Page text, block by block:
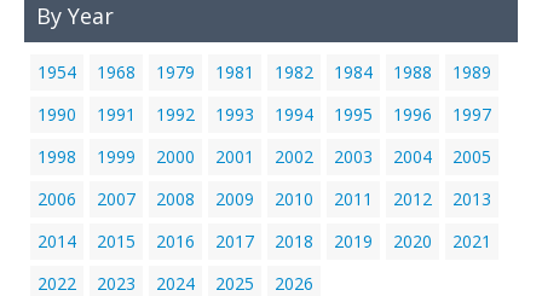
By Year
1954 1968 1979 1981 1982 1984 1988
1989
1990
1991 1992 1993 1994 1995 1996
1997
1998
1999 2000 2001 2002 2003 2004
2005
2006
2007 2008 2009 2010 2011 2012
2013
2014
2015 2016 2017 2018 2019 2020
2021
2022
2023 2024 2025 2026